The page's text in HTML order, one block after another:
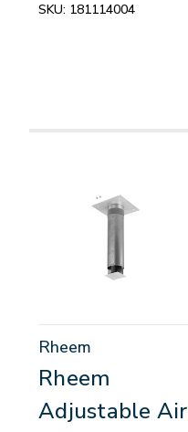
SKU: 181114004
Rheem
Rheem
Adjustable Air